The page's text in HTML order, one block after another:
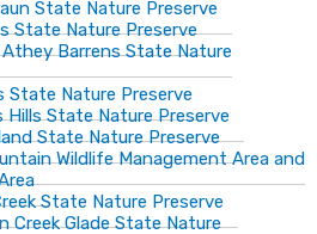
State Nature Preserve
State Nature Preserve
Barrens State Nature
State Nature Preserve
Hills State Nature Preserve
State Nature Preserve
Wildlife Management Area and
State Nature Preserve
Creek Glade State Nature